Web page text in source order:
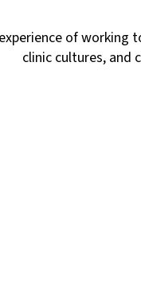
of
clinic cultures, and